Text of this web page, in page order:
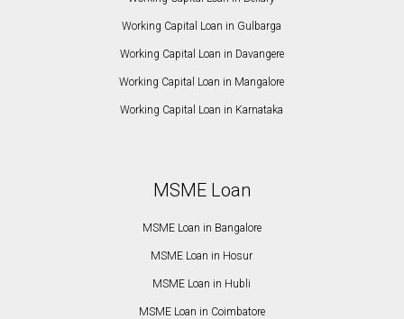
Working Capital Loan in Gulbarga
Working Capital Loan in Davangere
Working Capital Loan in Mangalore
Working Capital Loan in Karnataka
MSME Loan
MSME Loan in Bangalore
MSME Loan in Hosur
MSME Loan in Hubli
MSME Loan in Coimbatore